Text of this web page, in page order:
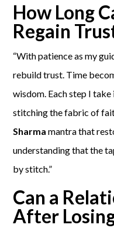
How Long
Regain
“With patience as my
rebuild trust. Time
wisdom. Each step I
stitching the fabric of
Sharma mantra that
understanding that the
by stitch.”
Can a
After